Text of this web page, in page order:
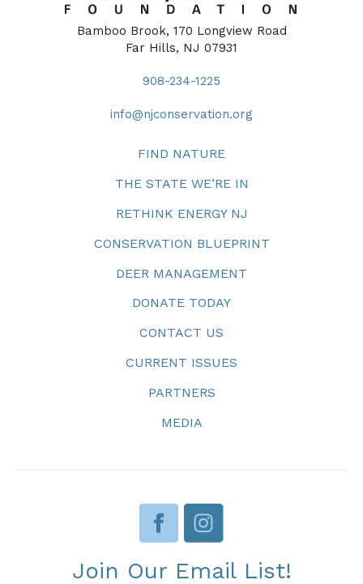
Bamboo Brook, 170 Longview Road
Far Hills, NJ 07931
908-234-1225
info@njconservation.org
FIND NATURE
THE STATE WE’RE IN
RETHINK ENERGY NJ
CONSERVATION BLUEPRINT
DEER MANAGEMENT
DONATE TODAY
CONTACT US
CURRENT ISSUES
PARTNERS
MEDIA
Join Our Email List!